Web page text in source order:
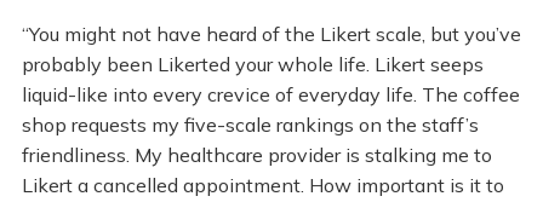
“You might not have heard of the Likert scale, but you’ve
probably been Likerted your whole life. Likert seeps
liquid-like into every crevice of everyday life. The coffee
shop requests my five-scale rankings on the staff’s
friendliness. My healthcare provider is stalking me to
Likert a cancelled appointment. How important is it to